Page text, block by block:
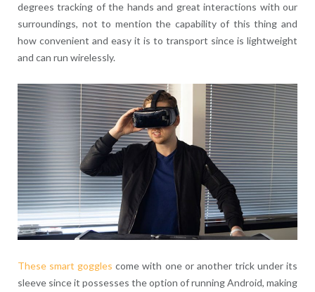
degrees tracking of the hands and great interactions with our
surroundings, not to mention the capability of this thing and
how convenient and easy it is to transport since is lightweight
and can run wirelessly.
These smart goggles come with one or another trick under its
sleeve since it possesses the option of running Android, making